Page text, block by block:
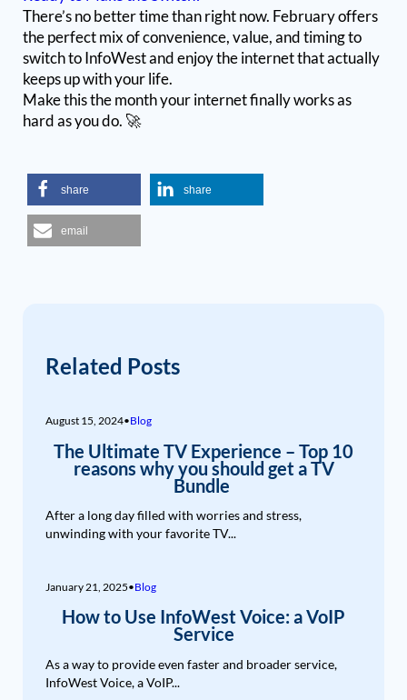
There’s no better time than right now. February offers
the perfect mix of convenience, value, and timing to
switch to InfoWest and enjoy the internet that actually
keeps up with your life.
Make this the month your internet finally works as
hard as you do. 🚀
share share
email
Related Posts
August 15, 2024•Blog
The Ultimate TV Experience – Top 10
reasons why you should get a TV
Bundle
After a long day filled with worries and stress,
unwinding with your favorite TV...
January 21, 2025•Blog
How to Use InfoWest Voice: a VoIP
Service
As a way to provide even faster and broader service,
InfoWest Voice, a VoIP...